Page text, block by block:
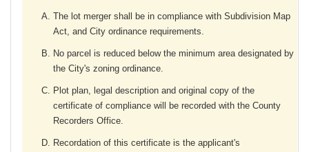
The lot merger shall be in compliance with Subdivision Map
Act, and City ordinance requirements.
No parcel is reduced below the minimum area designated by
the City's zoning ordinance.
Plot plan, legal description and original copy of the
certificate of compliance will be recorded with the County
Recorders Office.
Recordation of this certificate is the applicant's